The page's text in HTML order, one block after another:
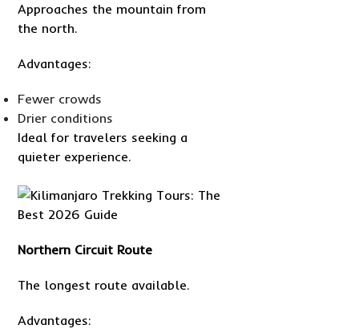
Approaches the mountain from
the north.
Advantages:
Fewer crowds
Drier conditions
Ideal for travelers seeking a
quieter experience.
Northern Circuit Route
The longest route available.
Advantages: